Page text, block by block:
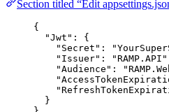
Section titled “Edit
{
"Jwt" : {
"Secret" : "
"Issuer" : "RAMP.API "
"Audience" : "
}